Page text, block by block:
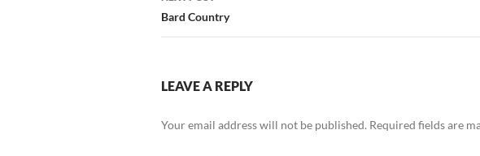
Bard Country
LEAVE A REPLY
Your email address will not be published. Required fields are